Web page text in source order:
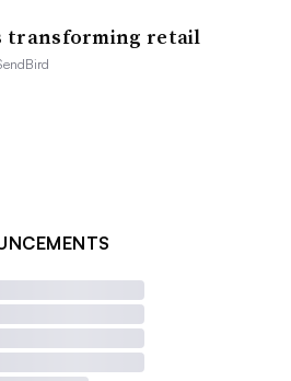
transforming retail